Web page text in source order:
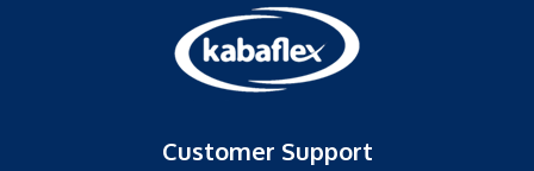
Customer Support